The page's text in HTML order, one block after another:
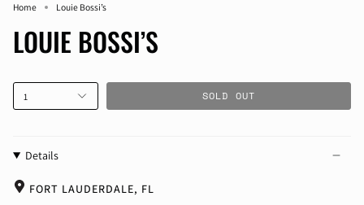
Home Louie Bossi’s
LOUIE BOSSI’S
1 SOLD OUT
Details
FORT LAUDERDALE, FL